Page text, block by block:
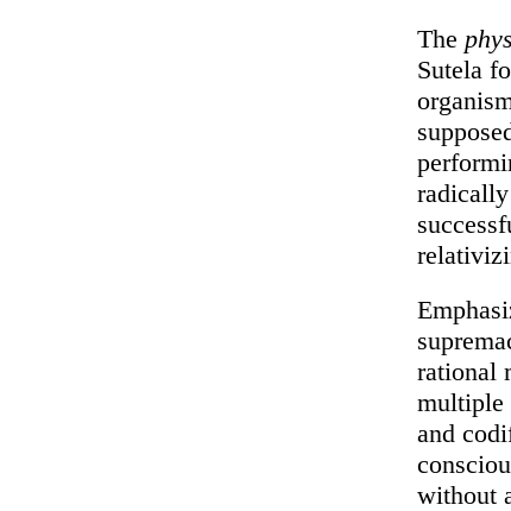
The
Sutela
rational
multiple
and
without